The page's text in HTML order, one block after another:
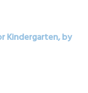
Kindergarten, by